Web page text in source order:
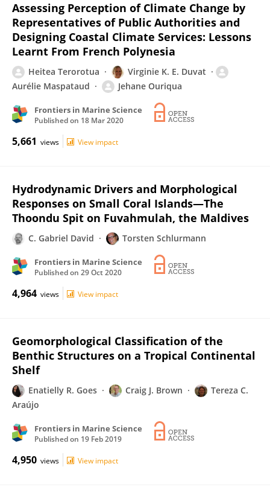
Assessing Perception of Climate Change by
Representatives of Public Authorities and
Designing Coastal Climate Services: Lessons
Learnt From French Polynesia
Heitea Terorotua
Virginie K. E. Duvat
Aurélie Maspataud
Jehane Ouriqua
Frontiers in Marine Science
Published on 18 Mar 2020
5,661 views View impact
Hydrodynamic Drivers and Morphological
Responses on Small Coral Islands—The
Thoondu Spit on Fuvahmulah, the Maldives
C. Gabriel David Torsten Schlurmann
Frontiers in Marine Science
Published on 29 Oct 2020
4,964 views View impact
Geomorphological Classification of the
Benthic Structures on a Tropical Continental
Shelf
Enatielly R. Goes Craig J. Brown
Tereza C.
Araújo
Frontiers in Marine Science
Published on 19 Feb 2019
4,950 views View impact